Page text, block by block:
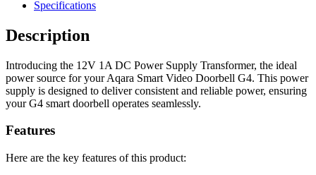
Specifications
Description
Introducing the 12V 1A DC Power Supply Transformer, the ideal
power source for your Aqara Smart Video Doorbell G4. This power
supply is designed to deliver consistent and reliable power, ensuring
your G4 smart doorbell operates seamlessly.
Features
Here are the key features of this product: